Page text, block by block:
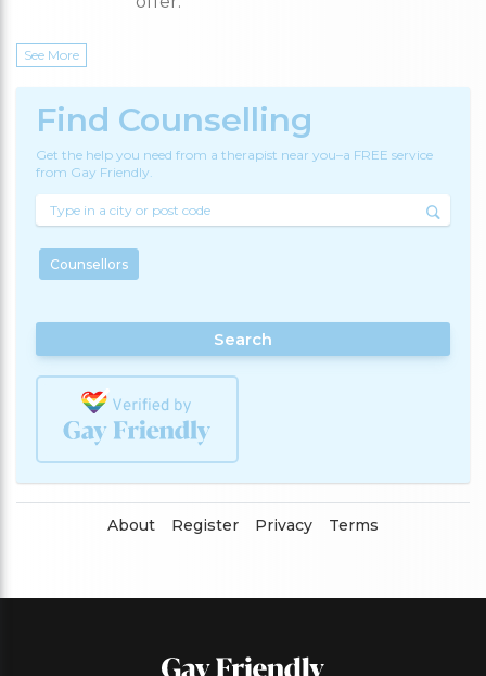
See More
Find Counselling
Get the help you need from a therapist near you–a FREE service
from Gay Friendly.
Counsellors
Search
About Register Privacy Terms